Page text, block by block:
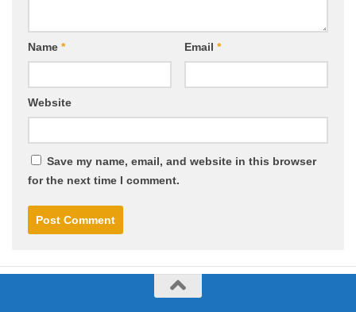
Name * Email *
Website
Save my name, email, and website in this browser
for the next time I comment.